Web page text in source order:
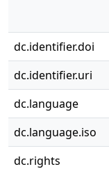
dc.identifier.doi
dc.identifier.uri
dc.language
dc.language.iso
dc.rights